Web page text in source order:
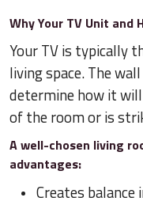
Why Your TV Unit and
Your TV is typically
living space. The
determine how it
of the room or is
A well-chosen living
advantages:
Creates balance